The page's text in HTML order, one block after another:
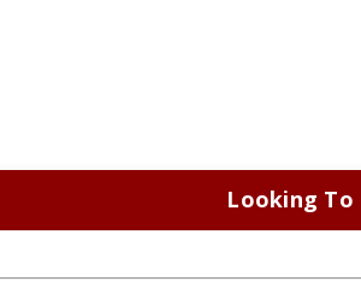
Looking To